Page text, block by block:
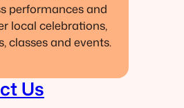
performances and
local celebrations,
classes and events.
Us